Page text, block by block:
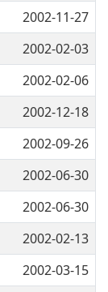
2002-11-27
2002-02-03
2002-02-06
2002-12-18
2002-09-26
2002-06-30
2002-06-30
2002-02-13
2002-03-15